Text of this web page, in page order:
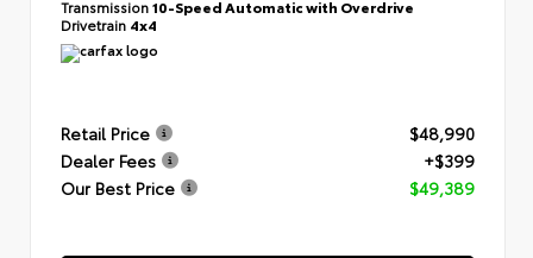
Transmission10-Speed Automatic with Overdrive
Drivetrain 4x4
Retail Price
$48,990
Dealer Fees
+$399
Our Best Price
$49,389